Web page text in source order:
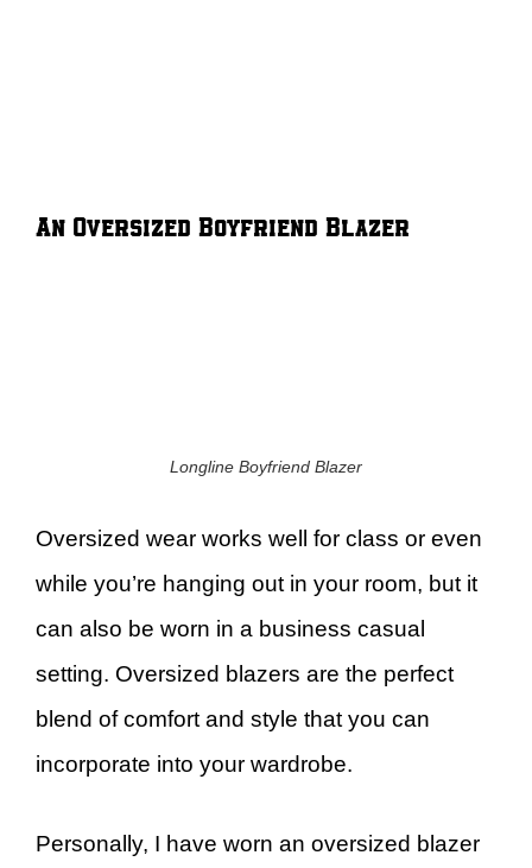
An Oversized Boyfriend Blazer
Longline Boyfriend Blazer
Oversized wear works well for class or even
while you’re hanging out in your room, but it
can also be worn in a business casual
setting. Oversized blazers are the perfect
blend of comfort and style that you can
incorporate into your wardrobe.
Personally, I have worn an oversized blazer